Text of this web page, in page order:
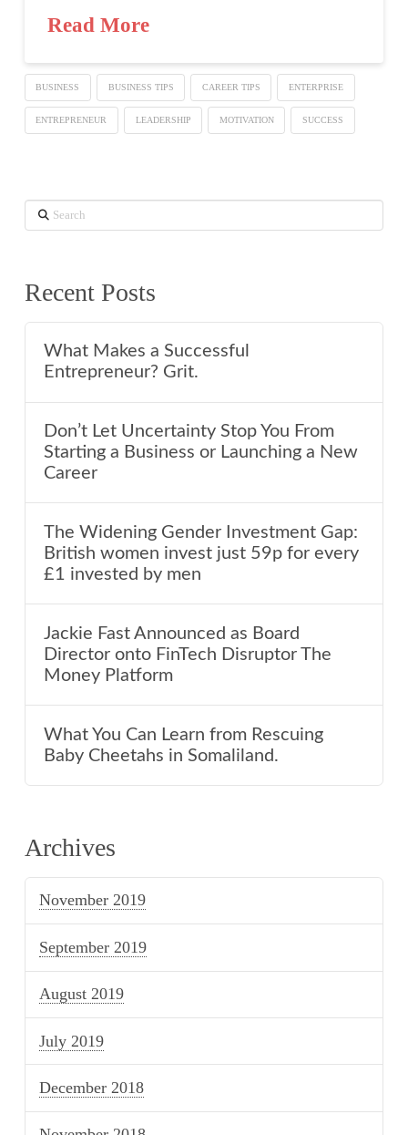
Read More
BUSINESS BUSINESS TIPS CAREER TIPS ENTERPRISE
ENTREPRENEUR LEADERSHIP MOTIVATION SUCCESS
Search
Recent Posts
What Makes a Successful
Entrepreneur? Grit.
Don’t Let Uncertainty Stop You From
Starting a Business or Launching a New
Career
The Widening Gender Investment Gap:
British women invest just 59p for every
£1 invested by men
Jackie Fast Announced as Board
Director onto FinTech Disruptor The
Money Platform
What You Can Learn from Rescuing
Baby Cheetahs in Somaliland.
Archives
November 2019
September 2019
August 2019
July 2019
December 2018